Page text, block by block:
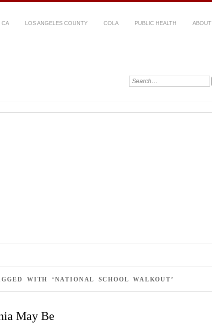
CA LOS ANGELES COUNTY COLA PUBLIC HEALTH ABOUT
WITH ‘NATIONAL SCHOOL WALKOUT’
May Be